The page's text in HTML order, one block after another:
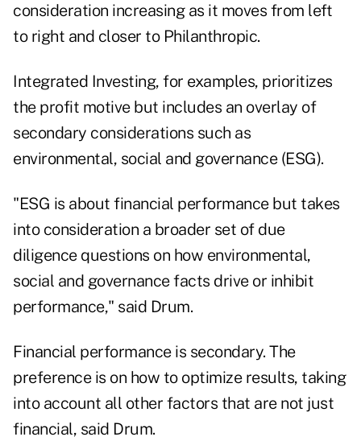
consideration increasing as it moves from left
to right and closer to Philanthropic.
Integrated Investing, for examples, prioritizes
the profit motive but includes an overlay of
secondary considerations such as
environmental, social and governance (ESG).
"ESG is about financial performance but takes
into consideration a broader set of due
diligence questions on how environmental,
social and governance facts drive or inhibit
performance," said Drum.
Financial performance is secondary. The
preference is on how to optimize results, taking
into account all other factors that are not just
financial, said Drum.